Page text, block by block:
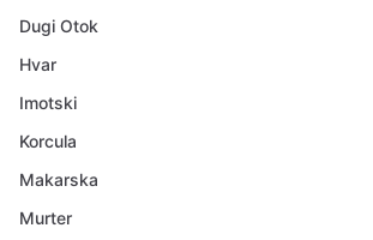
Dugi Otok
Hvar
Imotski
Korcula
Makarska
Murter